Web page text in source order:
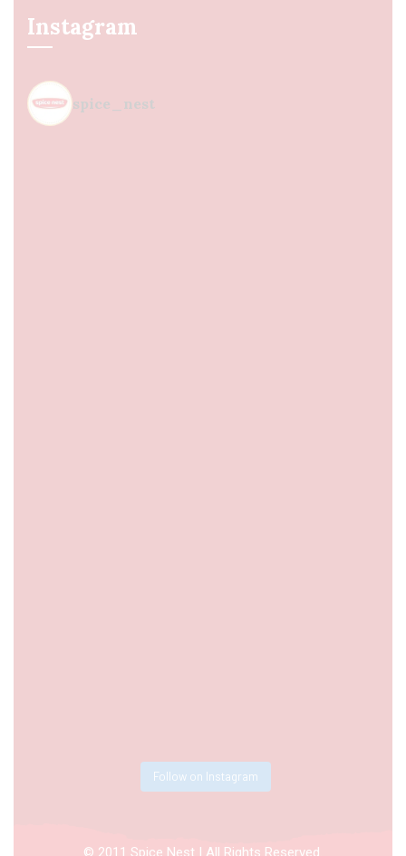
Instagram
spice_nest
Follow on Instagram
© 2011 Spice Nest | All Rights Reserved.